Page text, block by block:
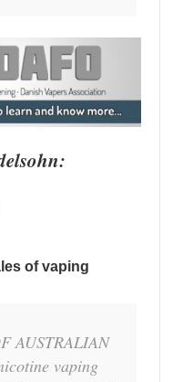
of vaping
AUSTRALIAN
vaping